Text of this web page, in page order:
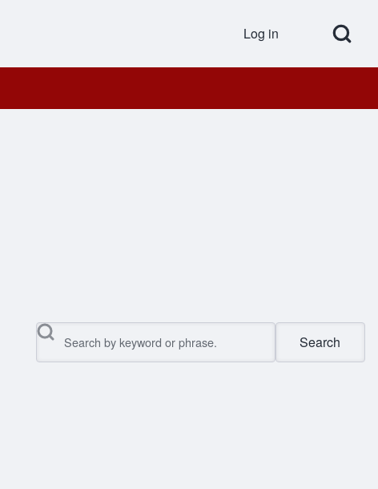
Open Search
User
Log in
Search